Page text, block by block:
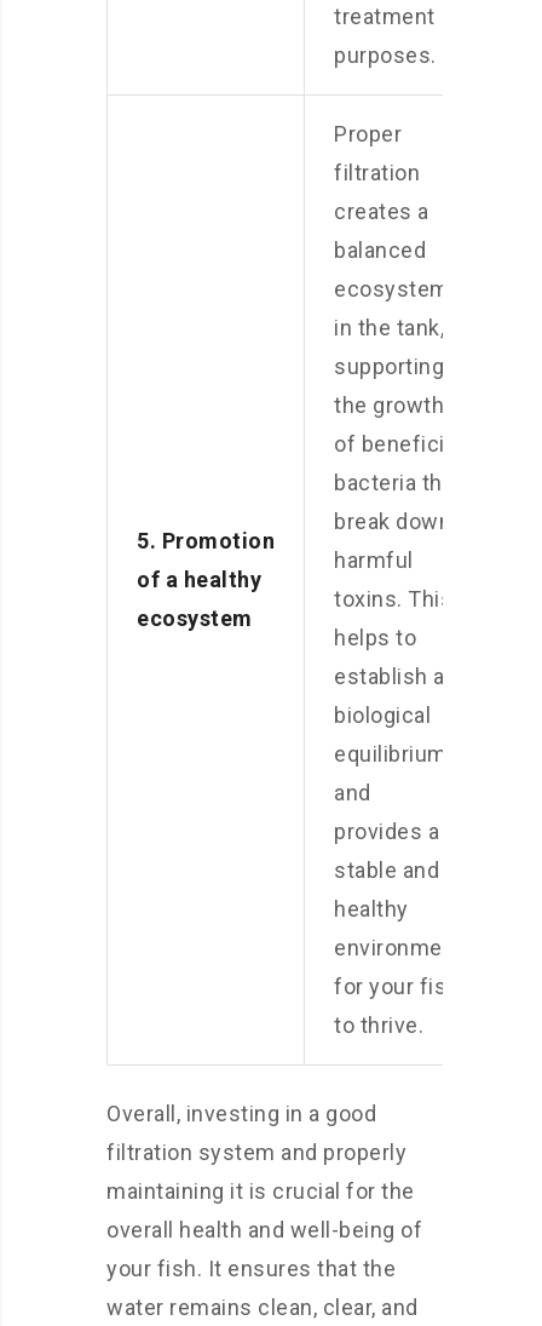
treatment
purposes.
5. Promotion
of a healthy
ecosystem
Proper
filtration
creates a
balanced
ecosystem
in the tank,
supporting
the growth
of beneficial
bacteria that
break down
harmful
toxins. This
helps to
establish a
biological
equilibrium
and
provides a
stable and
healthy
environment
for your fish
to thrive.
Overall, investing in a good
filtration system and properly
maintaining it is crucial for the
overall health and well-being of
your fish. It ensures that the
water remains clean, clear, and